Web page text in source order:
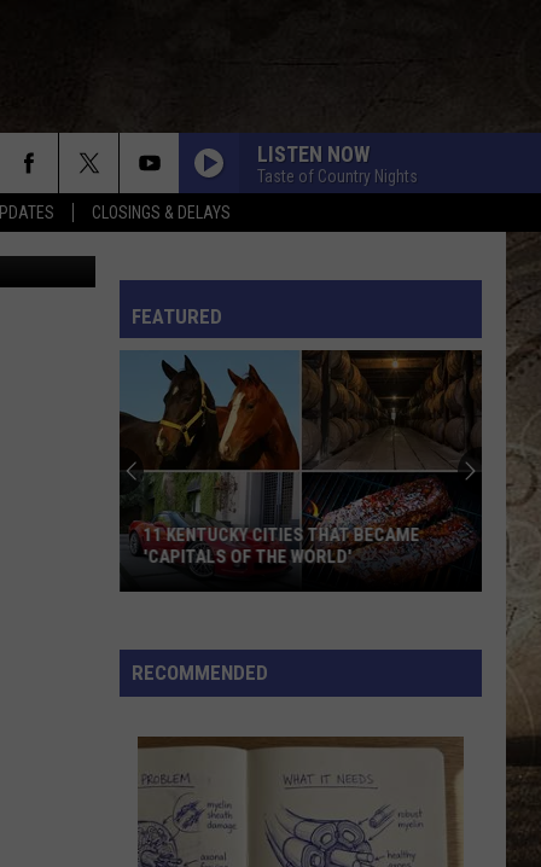
CLOSINGS & DELAYS
RULES
LISTEN NOW
Taste of Country Nights
Northcut
FEATURED
Cities
That
'Capitals
of
the
World'
11 KENTUCKY CITIES THAT BECAME
'CAPITALS OF THE WORLD'
RECOMMENDED